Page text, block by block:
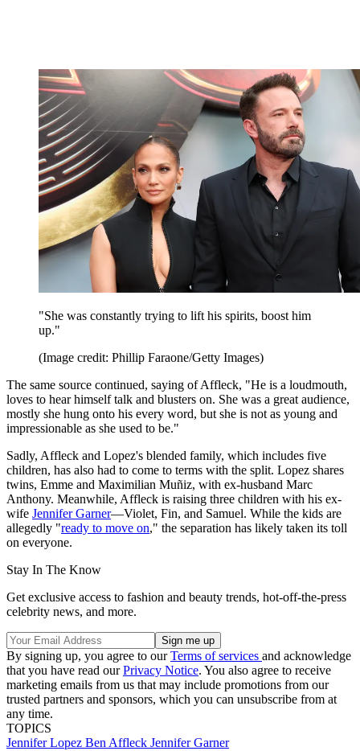
"She was constantly trying to lift his spirits, boost him
up."
(Image credit: Phillip Faraone/Getty Images)
The same source continued, saying of Affleck, "He is a loudmouth,
loves to hear himself talk and blusters on. She was a great audience,
mostly she hung onto his every word, but she is not as young and
impressionable as she used to be."
Sadly, Affleck and Lopez's blended family, which includes five
children, has also had to come to terms with the split. Lopez shares
twins, Emme and Maximilian Muñiz, with ex-husband Marc
Anthony. Meanwhile, Affleck is raising three children with his ex-
wife Jennifer Garner—Violet, Fin, and Samuel. While the kids are
allegedly "ready to move on," the separation has likely taken its toll
on everyone.
Stay In The Know
Get exclusive access to fashion and beauty trends, hot-off-the-press
celebrity news, and more.
By signing up, you agree to ourTerms of services and acknowledge
that you have read ourPrivacy Notice. You also agree to receive
marketing emails from us that may include promotions from our
trusted partners and sponsors, which you can unsubscribe from at
any time.
TOPICS
Jennifer Lopez Ben Affleck Jennifer Garner